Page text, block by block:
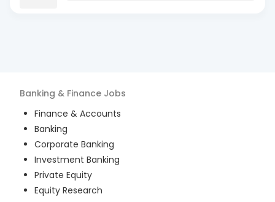
Banking & Finance Jobs
Finance & Accounts
Banking
Corporate Banking
Investment Banking
Private Equity
Equity Research